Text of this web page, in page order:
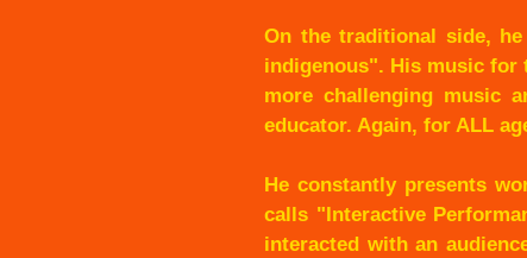
On the traditional side,
indigenous". His music for
more challenging music
educator. Again, for ALL
He constantly presents
calls "Interactive
interacted with an